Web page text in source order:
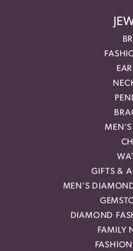
MEN'S
GIFTS &
MEN'S
DIAMOND
FAMILY